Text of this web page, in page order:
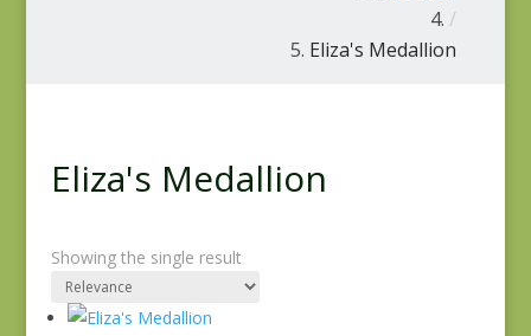
/
Eliza's Medallion
Eliza's Medallion
Showing the single result